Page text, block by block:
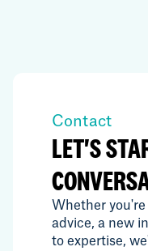
Contact
LET'S
Whether
advice, a new
to expertise,